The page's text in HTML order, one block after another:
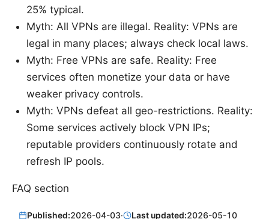
25% typical.
Myth: All VPNs are illegal. Reality: VPNs are
legal in many places; always check local laws.
Myth: Free VPNs are safe. Reality: Free
services often monetize your data or have
weaker privacy controls.
Myth: VPNs defeat all geo-restrictions. Reality:
Some services actively block VPN IPs;
reputable providers continuously rotate and
refresh IP pools.
FAQ section
Published:2026-04-03· Last updated:2026-05-10